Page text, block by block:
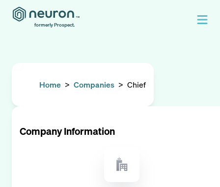
formerly Prospect.
Home > Companies > Chief
Company Information